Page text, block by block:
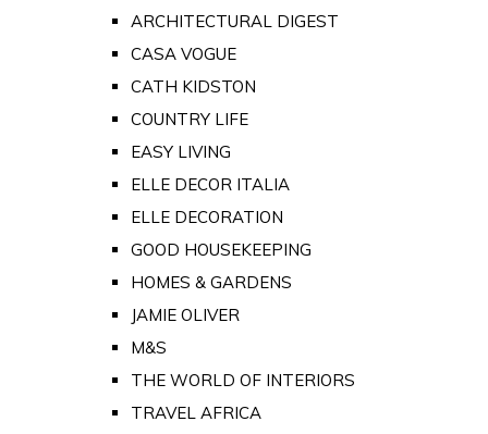
ARCHITECTURAL DIGEST
CASA VOGUE
CATH KIDSTON
COUNTRY LIFE
EASY LIVING
ELLE DECOR ITALIA
ELLE DECORATION
GOOD HOUSEKEEPING
HOMES & GARDENS
JAMIE OLIVER
M&S
THE WORLD OF INTERIORS
TRAVEL AFRICA